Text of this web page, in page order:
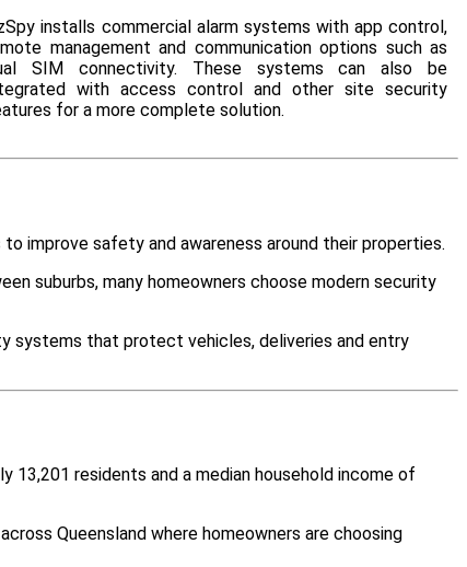
installs commercial alarm systems with app control,
management and communication options such as
SIM connectivity. These systems can also be
with access control and other site security
for a more complete solution.
improve safety and awareness around their properties.
suburbs, many homeowners choose modern security
systems that protect vehicles, deliveries and entry
13,201 residents and a median household income of
Queensland where homeowners are choosing